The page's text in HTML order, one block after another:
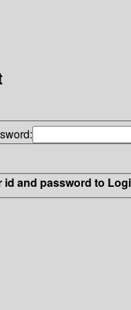
id and password to